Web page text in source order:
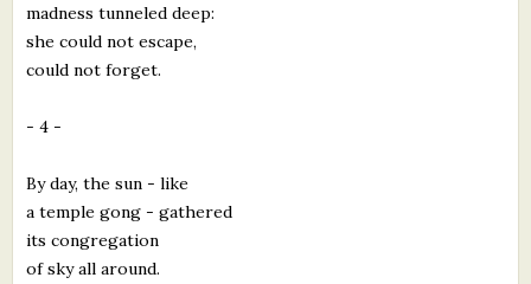
madness tunneled deep:
she could not escape,
could not forget.
- 4 -
By day, the sun - like
a temple gong - gathered
its congregation
of sky all around.